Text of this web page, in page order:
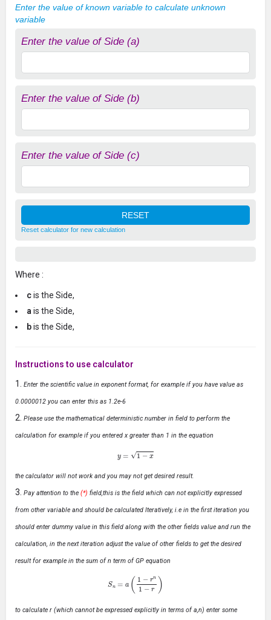
Enter the value of known variable to calculate unknown
variable
Enter the value of Side (a)
Enter the value of Side (b)
Enter the value of Side (c)
Reset calculator for new calculation
Where :
cis the Side,
a is the Side,
bis the Side,
Instructions to use calculator
Enter the scientific value in exponent format, for example if you have value as
0.0000012 you can enter this as 1.2e-6
Please use the mathematical deterministic number in field to perform the
calculation for example if you entered x greater than 1 in the equation
1−x
the calculator will not work and you may not get desired result.
Pay attention to the (*) field,this is the field which can not explicitly expressed
from other variable and should be calculated Iteratively, i.e in the first iteration you
should enter dummy value in this field along with the other fields value and run the
calculation, in the next iteration adjust the value of other fields to get the desired
result for example in the sum of n term of GP equation
1−r −r)
to calculate r (which cannot be expressed explicitly in terms of a,n) enter some